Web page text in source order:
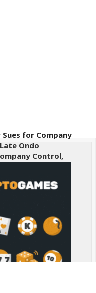
for Company
Ondo
Control,
New Ethereum
Next Top-Tier